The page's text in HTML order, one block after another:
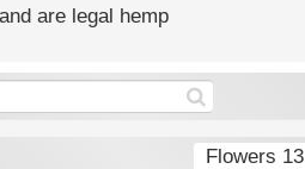
are legal hemp
Flowers 13